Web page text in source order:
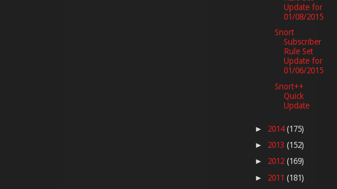
Update for
01/08/2015
Snort
Subscriber
Rule Set
Update for
01/06/2015
Snort++
Quick
Update
► 2014(175)
► 2013 (152)
► 2012 (169)
► 2011 (181)